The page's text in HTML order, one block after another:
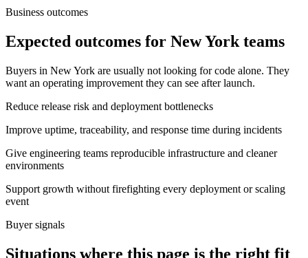
Business outcomes
Expected outcomes for New York teams
Buyers in New York are usually not looking for code alone. They
want an operating improvement they can see after launch.
Reduce release risk and deployment bottlenecks
Improve uptime, traceability, and response time during incidents
Give engineering teams reproducible infrastructure and cleaner
environments
Support growth without firefighting every deployment or scaling
event
Buyer signals
Situations where this page is the right fit